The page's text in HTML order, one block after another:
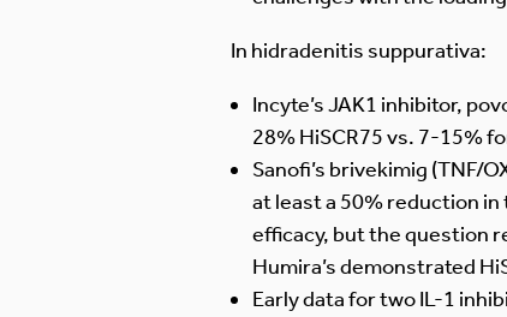
In hidradenitis suppurativa:
Incyte’s JAK1 inhibitor,
28% HiSCR75 vs. 7-15%
Sanofi’s brivekimig (TNF/
at least a 50% reduction
efficacy, but the question
Humira’s demonstrated
Early data for two IL-1